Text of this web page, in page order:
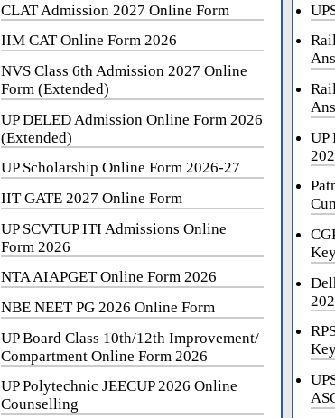
CLAT Admission 2027 Online Form
IIM CAT Online Form 2026
NVS Class 6th Admission 2027 Online
Form (Extended)
UP DELED Admission Online Form 2026
(Extended)
UP Scholarship Online Form 2026-27
IIT GATE 2027 Online Form
UP SCVTUP ITI Admissions Online
Form 2026
NTA AIAPGET Online Form 2026
NBE NEET PG 2026 Online Form
UP Board Class 10th/12th Improvement/
Compartment Online Form 2026
UP Polytechnic JEECUP 2026 Online
Counselling
UP